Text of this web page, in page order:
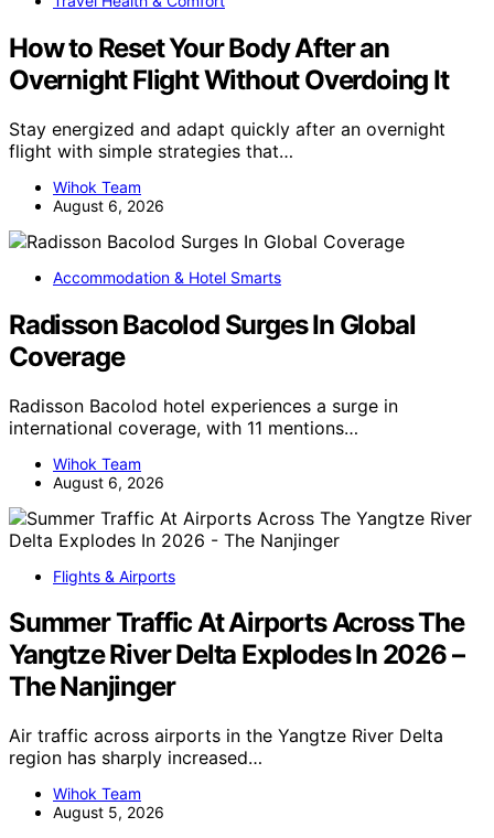
How to Reset Your Body After an
Overnight Flight Without Overdoing It
Stay energized and adapt quickly after an overnight
flight with simple strategies that…
Wihok Team
August 6, 2026
Accommodation & Hotel Smarts
Radisson Bacolod Surges In Global
Coverage
Radisson Bacolod hotel experiences a surge in
international coverage, with 11 mentions…
Wihok Team
August 6, 2026
Flights & Airports
Summer Traffic At Airports Across The
Yangtze River Delta Explodes In 2026 –
The Nanjinger
Air traffic across airports in the Yangtze River Delta
region has sharply increased…
Wihok Team
August 5, 2026